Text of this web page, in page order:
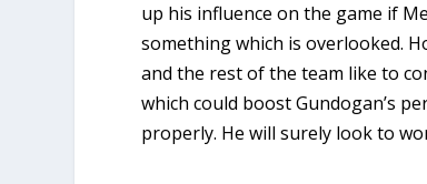
up his influence on the game if
something which is overlooked.
and the rest of the team like to
which could boost Gundogan’s
properly. He will surely look to